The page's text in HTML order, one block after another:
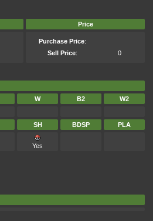
Price
Purchase Price:
Sell Price: 0
W B2 W2
SH BDSP PLA
Yes